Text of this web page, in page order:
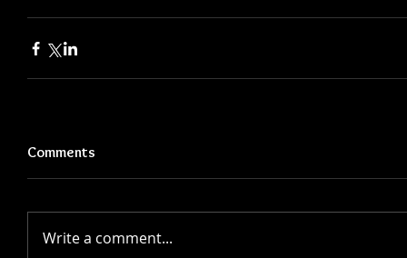
Comments
Write a comment...